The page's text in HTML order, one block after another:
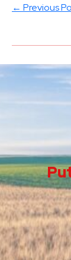
← Previous